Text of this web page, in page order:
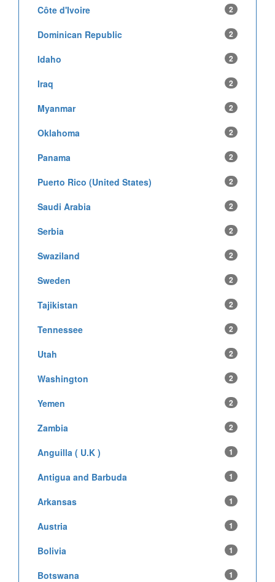
Côte d'Ivoire 2
Dominican Republic 2
Idaho 2
Iraq 2
Myanmar 2
Oklahoma 2
Panama 2
Puerto Rico (United States) 2
Saudi Arabia 2
Serbia 2
Swaziland 2
Sweden 2
Tajikistan 2
Tennessee 2
Utah 2
Washington 2
Yemen 2
Zambia 2
Anguilla ( U.K ) 1
Antigua and Barbuda 1
Arkansas 1
Austria 1
Bolivia 1
Botswana 1